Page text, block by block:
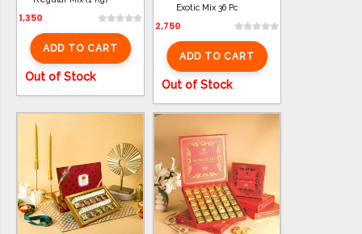
ADD TO CART
1,350
Out of Stock
ADD TO CART
Exotic Mix 36 Pc
2,750
Out of Stock